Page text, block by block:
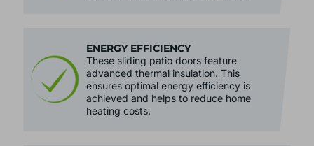
ENERGY EFFICIENCY
These sliding patio doors feature
advanced thermal insulation. This
ensures optimal energy efficiency is
achieved and helps to reduce home
heating costs.